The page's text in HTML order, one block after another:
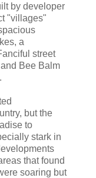
by developer
"villages"
a
street
Bee Balm
but the
to
stark in
that found
soaring but